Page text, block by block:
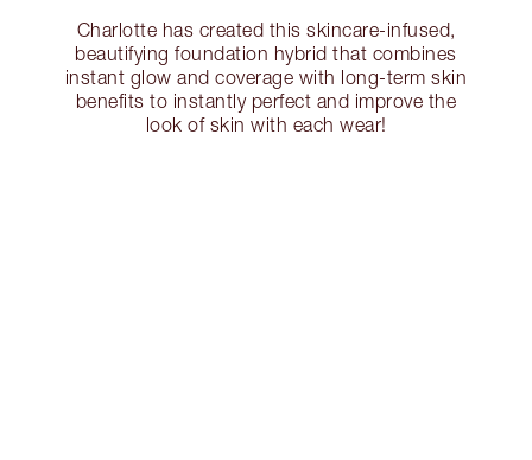
Charlotte has created this skincare-infused,
beautifying foundation hybrid that combines
instant glow and coverage with long-term skin
benefits to instantly perfect and improve the
look of skin with each wear!